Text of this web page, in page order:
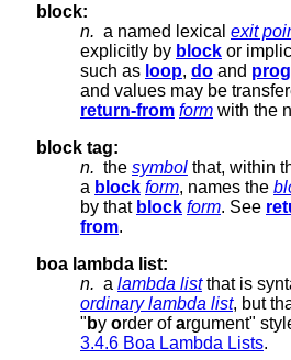
block:
n. a named lexical exit
explicitly by block or
such as loop, do and prog
and values may be
return-from form with the
block tag:
n. the symbol that, within
a block form, names the
by that block form. See
from.
boa lambda list:
n. a lambda listthat is
ordinary lambda list, but
" by order ofargument"
3.4.6 Boa Lambda Lists.